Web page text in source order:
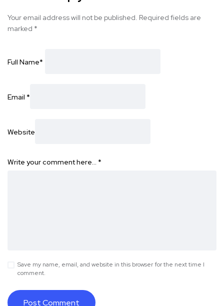
Your email address will not be published. Required fields are
marked *
Full Name*
Email *
Website
Write your comment here… *
Save my name, email, and website in this browser for the next time I
comment.